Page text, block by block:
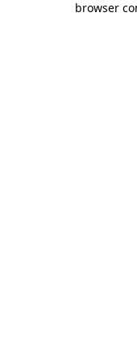
browser